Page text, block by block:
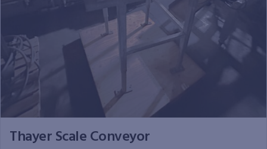
Thayer Scale Conveyor